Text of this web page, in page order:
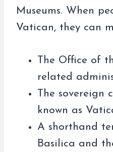
Museums. When
Vatican, they can
The Office of
related
The sovereign
known as
A shorthand
Basilica and